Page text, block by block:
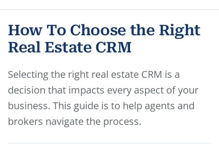
How To Choose the Right
Real Estate CRM
Selecting the right real estate CRM is a
decision that impacts every aspect of your
business. This guide is to help agents and
brokers navigate the process.